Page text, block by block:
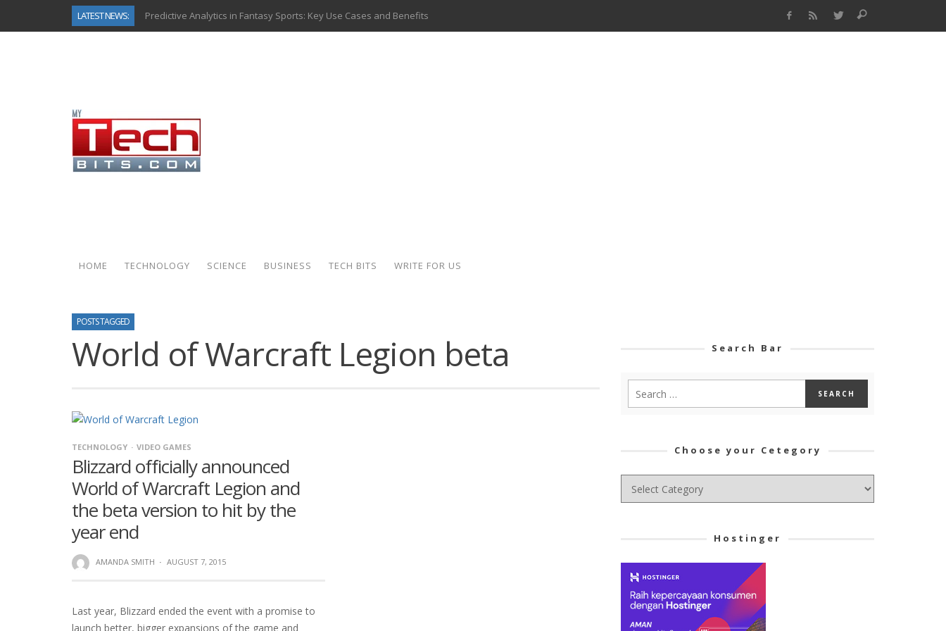
LATEST NEWS:
Predictive Analytics in Fantasy Sports: Key Use Cases and Benefits
Top AI Use Cases & Benefits of Grocery Delivery Apps: A Modern Solution for Everyday Needs
How to Know If Your Business Is Ready for AI Implementation
The Billion-Dollar “Invisible Market” Inside the Motorcycle Industry
Why Back-End Development Matters for Scalable Web Apps
HOME TECHNOLOGY SCIENCE BUSINESS TECH BITS WRITE FOR US
POSTS TAGGED
World of Warcraft Legion beta
TECHNOLOGY VIDEO GAMES
Blizzard officially announced
World of Warcraft Legion and
the beta version to hit by the
year end
AMANDA SMITH · AUGUST 7, 2015
Last year, Blizzard ended the event with a promise to
launch better, bigger expansions of the game and
Search Bar
Choose your Cetegory
Choose
your
Hostinger